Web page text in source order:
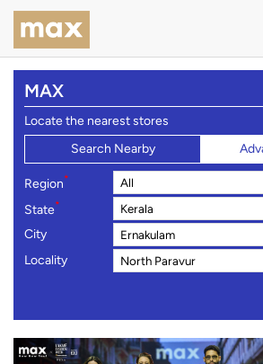
MAX
Locate the nearest stores
Search Nearby
Region*
State*
City
Locality